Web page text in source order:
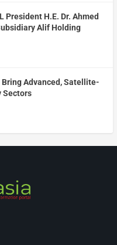
President H.E. Dr. Ahmed
Alif Holding
Advanced, Satellite-
Sectors